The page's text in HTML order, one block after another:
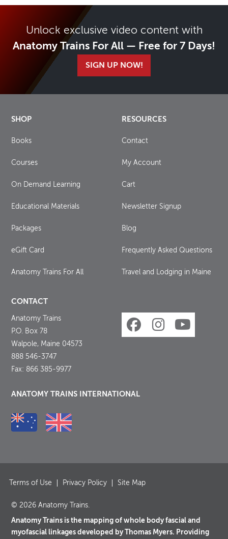
Unlock exclusive video content with
Anatomy Trains For All — Free for 7 Days!
SIGN UP NOW!
SHOP
Books
Courses
On Demand Learning
Educational Materials
Packages
eGift Card
Anatomy Trains For All
RESOURCES
Contact
My Account
Cart
Newsletter Signup
Blog
Frequently Asked Questions
Travel and Lodging in Maine
CONTACT
Anatomy Trains
P.O. Box 78
Walpole, Maine 04573
888 546-3747
Fax: 866 385-9977
ANATOMY TRAINS INTERNATIONAL
Terms of Use Privacy Policy Site Map
© 2026 Anatomy Trains.
Anatomy Trains is the mapping of whole body fascial and
myofascial linkages developed by Thomas Myers. Providing